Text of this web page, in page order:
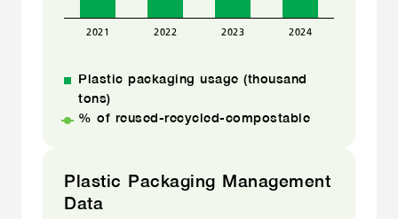
Plastic packaging usage (thousand
tons)
% of reused-recycled-compostable
Plastic Packaging Management
Data